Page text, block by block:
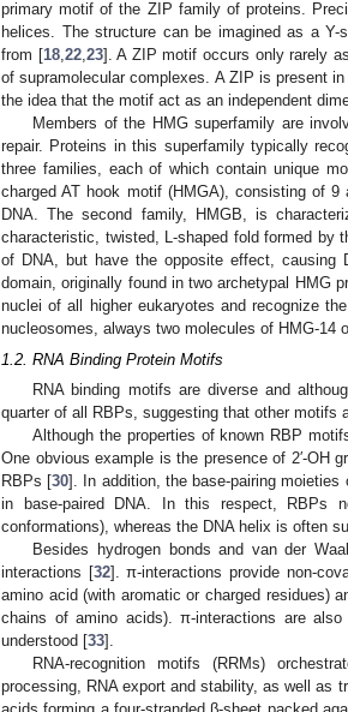
primary motif of the ZIP family of proteins.
helices. The structure can be imagined as a
from [18, 22, 23]. A ZIP motif occurs only rarely
of supramolecular complexes. A ZIP is present
the idea that the motif act as an independent
Members of the HMG superfamily are
repair. Proteins in this superfamily typically
three families, each of which contain unique
charged AT hook motif (HMGA), consisting of
DNA. The second family, HMGB, is
characteristic, twisted, L-shaped fold formed by
of DNA, but have the opposite effect, causing
domain, originally found in two archetypal HMG
nuclei of all higher eukaryotes and recognize
nucleosomes, always two molecules of HMG-14
1.2. RNA Binding Protein Motifs
RNA binding motifs are diverse and
quarter of all RBPs, suggesting that other motifs
Although the properties of known RBP
One obvious example is the presence of 2′-OH
RBPs [30]. In addition, the base-pairing
in base-paired DNA. In this respect, RBPs
conformations), whereas the DNA helix is often
Besides hydrogen bonds and van der
interactions [32]. π-interactions provide non-
amino acid (with aromatic or charged residues)
chains of amino acids). π-interactions are
understood [33].
RNA-recognition motifs (RRMs)
processing, RNA export and stability, as well as